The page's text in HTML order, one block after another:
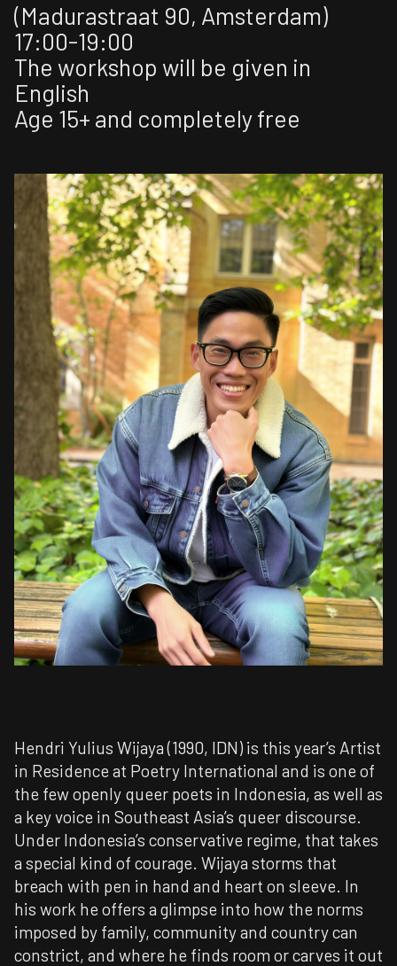
(Madurastraat 90, Amsterdam)
17:00-19:00
The workshop will be given in
English
Age 15+ and completely free
Hendri Yulius Wijaya (1990, IDN) is this year’s Artist
in Residence at Poetry International and is one of
the few openly queer poets in Indonesia, as well as
a key voice in Southeast Asia’s queer discourse.
Under Indonesia’s conservative regime, that takes
a special kind of courage. Wijaya storms that
breach with pen in hand and heart on sleeve. In
his work he offers a glimpse into how the norms
imposed by family, community and country can
constrict, and where he finds room or carves it out